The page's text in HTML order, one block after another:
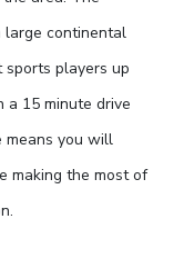
continental
players up
15 minute drive
means you will
making the most of